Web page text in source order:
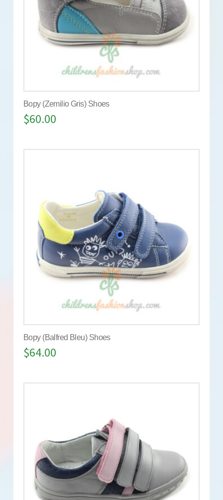
Bopy (Zemilio Gris) Shoes
$60.00
Bopy (Balfred Bleu) Shoes
$64.00